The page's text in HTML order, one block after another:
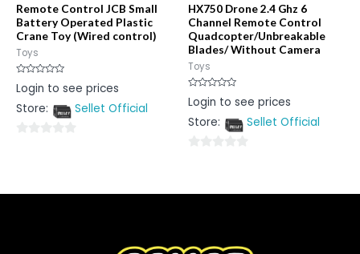
Remote Control JCB Small
Battery Operated Plastic
Crane Toy (Wired control)
Toys
Rated
0
of
Login to see prices
Store:
Sellet Official
5
HX750 Drone 2.4 Ghz 6
Channel Remote Control
Quadcopter/Unbreakable
Blades/ Without Camera
Toys
Rated
0
of
Login to see prices
Store:
Sellet Official
of